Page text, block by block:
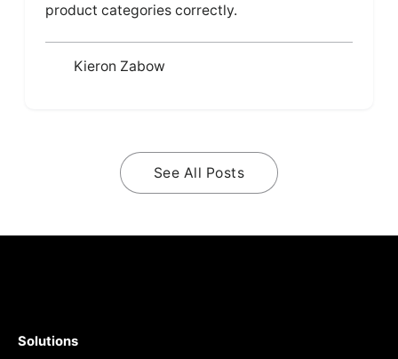
product categories correctly.
Kieron Zabow
See All Posts
Solutions